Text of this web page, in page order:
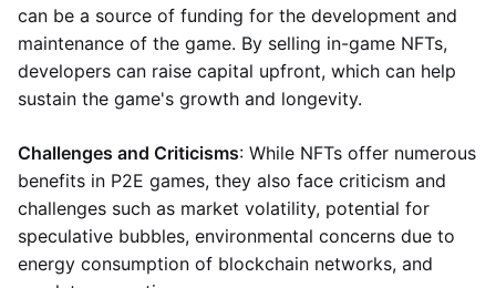
can be a source of funding for the development and
maintenance of the game. By selling in-game NFTs,
developers can raise capital upfront, which can help
sustain the game's growth and longevity.
Challenges and Criticisms: While NFTs offer numerous
benefits in P2E games, they also face criticism and
challenges such as market volatility, potential for
speculative bubbles, environmental concerns due to
energy consumption of blockchain networks, and